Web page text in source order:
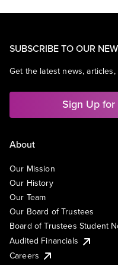
SUBSCRIBE TO OUR
Get the latest news,
Sign Up
About
Our Mission
Our History
Our Team
Our Board of Trustees
Board of Trustees Student
Audited Financials
Careers